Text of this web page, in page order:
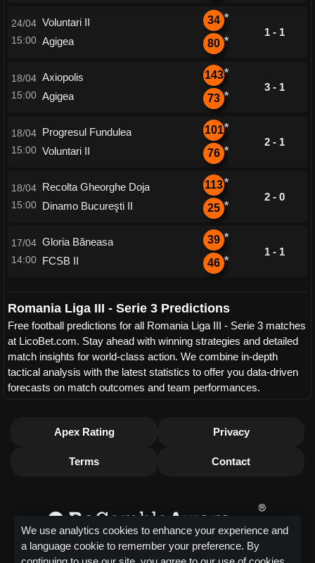
24/04
15:00
Voluntari II
Agigea
34 *
80 *
1 - 1
18/04
15:00
Axiopolis
Agigea
143*
73 *
3 - 1
18/04
15:00
Progresul Fundulea
Voluntari II
101*
76 *
2 - 1
18/04
15:00
Recolta Gheorghe Doja
Dinamo Bucureşti II
113*
25 *
2 - 0
17/04
14:00
Gloria Băneasa
FCSB II
39 *
46 *
1 - 1
Romania Liga III - Serie 3 Predictions
Free football predictions for all Romania Liga III - Serie 3 matches
at LicoBet.com. Stay ahead with winning strategies and detailed
match insights for world-class action. We combine in-depth
tactical analysis with the latest statistics to offer you data-driven
forecasts on match outcomes and team performances.
Apex Rating Privacy
Terms Contact
We use analytics cookies to enhance your experience and
a language cookie to remember your preference. By